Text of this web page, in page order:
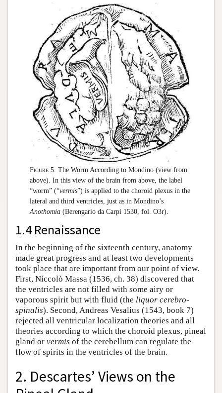
Figure 5. The Worm According to Mondino (view from
above). In this view of the brain from above, the label
“worm” (“vermis”) is applied to the choroid plexus in the
lateral and third ventricles, just as in Mondino’s
Anothomia(Berengario da Carpi 1530, fol. O3r).
1.4 Renaissance
In the beginning of the sixteenth century, anatomy
made great progress and at least two developments
took place that are important from our point of view.
First, Niccolò Massa (1536, ch. 38) discovered that
the ventricles are not filled with some airy or
vaporous spirit but with fluid (the liquor cerebro-
spinalis). Second, Andreas Vesalius (1543, book 7)
rejected all ventricular localization theories and all
theories according to which the choroid plexus, pineal
gland or vermis of the cerebellum can regulate the
flow of spirits in the ventricles of the brain.
2. Descartes’ Views on the